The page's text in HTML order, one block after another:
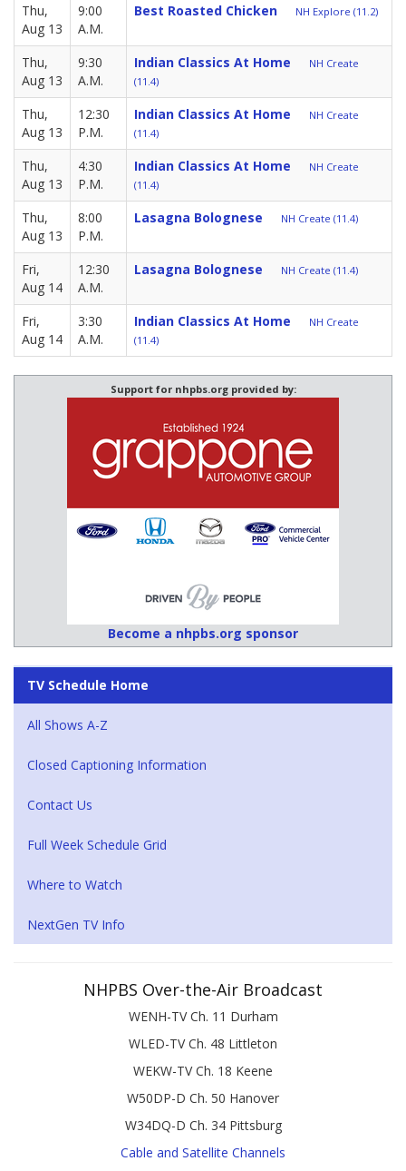
Thu,
Aug 13
9:00
A.M.
Best Roasted Chicken NH Explore (11.2)
Thu,
Aug 13
9:30
A.M.
Indian Classics At Home
NH Create
(11.4)
Thu,
Aug 13
12:30
P.M.
Indian Classics At Home
NH Create
(11.4)
Thu,
Aug 13
4:30
P.M.
Indian Classics At Home
NH Create
(11.4)
Thu,
Aug 13
8:00
P.M.
Lasagna Bolognese NH Create (11.4)
Fri,
Aug 14
12:30
A.M.
Lasagna Bolognese NH Create (11.4)
Fri,
Aug 14
3:30
A.M.
Indian Classics At Home
NH Create
(11.4)
Support for nhpbs.org provided by:
Become a nhpbs.org sponsor
TV Schedule Home
All Shows A-Z
Closed Captioning Information
Contact Us
Full Week Schedule Grid
Where to Watch
NextGen TV Info
NHPBS Over-the-Air Broadcast
WENH-TV Ch. 11 Durham
WLED-TV Ch. 48 Littleton
WEKW-TV Ch. 18 Keene
W50DP-D Ch. 50 Hanover
W34DQ-D Ch. 34 Pittsburg
Cable and Satellite Channels